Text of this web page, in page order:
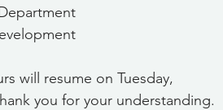
Department
will resume on Tuesday,
you for your understanding.